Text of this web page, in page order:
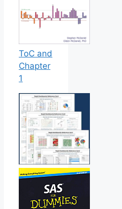
ToC and
Chapter
1